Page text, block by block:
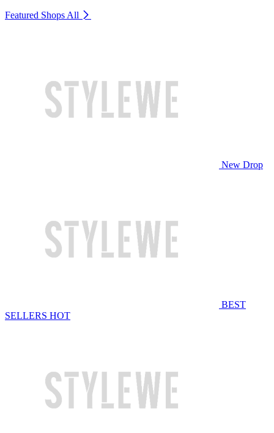
Featured Shops All
New Drop
BEST
SELLERS HOT